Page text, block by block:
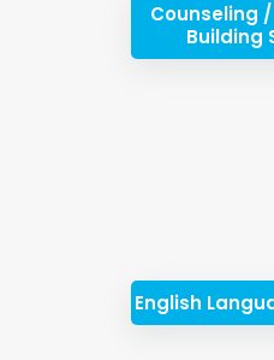
Counseling
Building
English